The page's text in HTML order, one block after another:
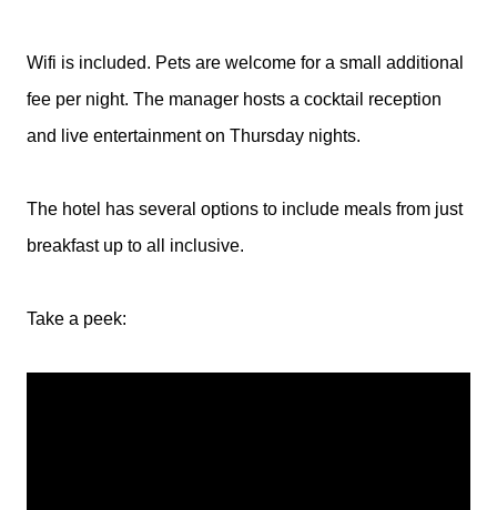
Wifi is included. Pets are welcome for a small additional
fee per night. The manager hosts a cocktail reception
and live entertainment on Thursday nights.
The hotel has several options to include meals from just
breakfast up to all inclusive.
Take a peek: